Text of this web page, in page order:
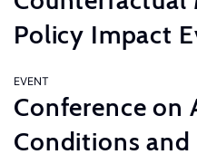
Policy Impact
EVENT
Conference on
Conditions and